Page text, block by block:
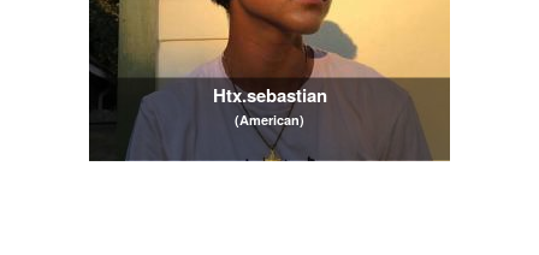
Htx.sebastian
(American)